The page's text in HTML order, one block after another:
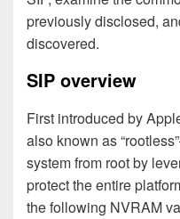
previously disclosed,
discovered.
SIP overview
First introduced by
also known as
system from root by
protect the entire
the following NVRAM